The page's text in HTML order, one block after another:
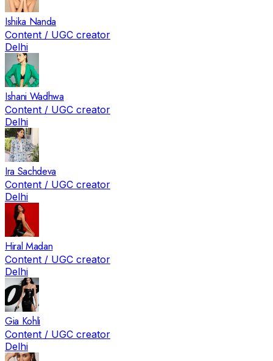
Ishika Nanda
Content / UGC creator
Delhi
Ishani Wadhwa
Content / UGC creator
Delhi
Ira Sachdeva
Content / UGC creator
Delhi
Hiral Madan
Content / UGC creator
Delhi
Gia Kohli
Content / UGC creator
Delhi